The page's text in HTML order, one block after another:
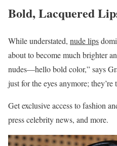
Bold, Lacquered
While understated, nude lips
about to become much brighter
nudes—hello bold color,” says
just for the eyes anymore;
Get exclusive access to fashion
press celebrity news, and more.